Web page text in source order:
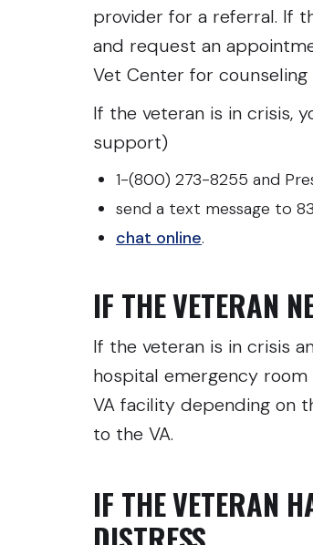
provider for a referral. If
and request an
Vet Center for
If the veteran is in crisis,
support)
1-(800) 273-8255 and
send a text message to
chat online.
IF THE VETERAN
If the veteran is in crisis
hospital emergency
VA facility depending on
to the VA.
IF THE VETERAN